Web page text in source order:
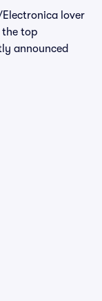
Electronica lover
the top
announced